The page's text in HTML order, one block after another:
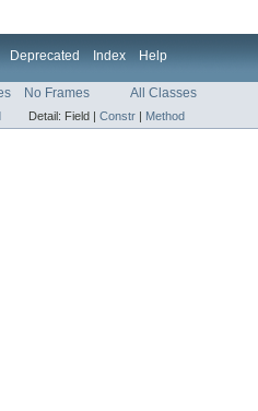
Deprecated Index Help
No Frames All Classes
Detail: Field | Constr | Method